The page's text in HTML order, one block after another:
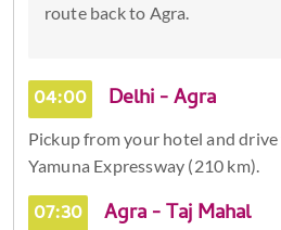
route back to Agra.
04:00 Delhi - Agra
Pickup from your hotel and
Yamuna Expressway (210 km).
07:30 Agra - Taj Mahal